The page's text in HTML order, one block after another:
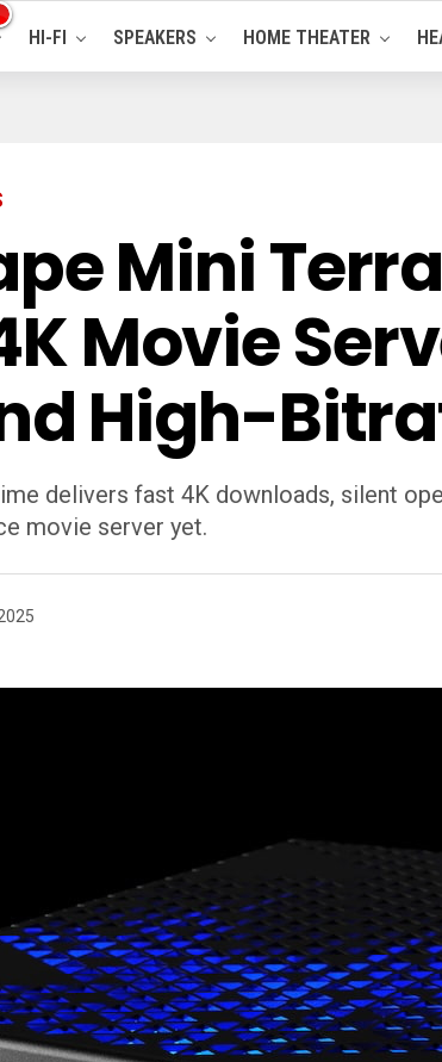
HI-FI SPEAKERS HOME THEATER
Mini
Movie
High-
delivers fast 4K downloads, silent
movie server yet.